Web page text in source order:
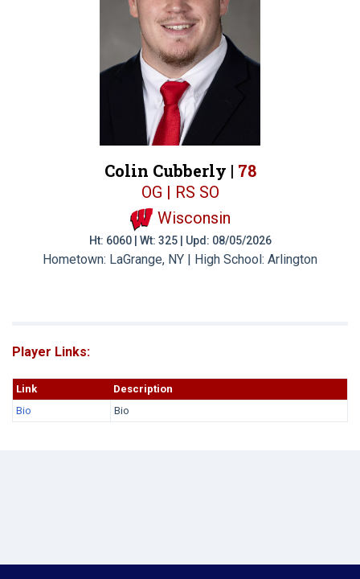
Colin Cubberly | 78
OG | RS SO
Wisconsin
Ht: 6060 | Wt: 325 | Upd: 08/05/2026
Hometown: LaGrange, NY | High School: Arlington
Player Links:
Link
Description
Bio
Bio